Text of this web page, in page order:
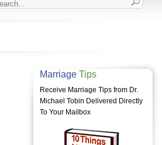
Marriage Tips
Receive Marriage Tips from Dr.
Michael Tobin Delivered Directly
To Your Mailbox